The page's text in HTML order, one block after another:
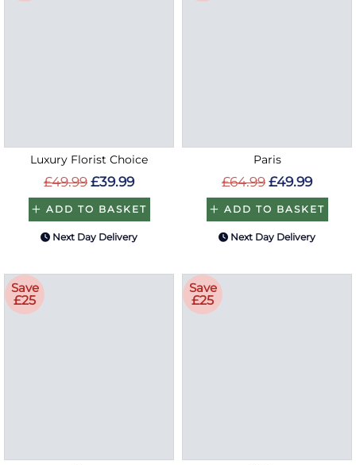
Luxury Florist Choice
£49.99 £39.99
ADD TO BASKET
Next Day Delivery
Paris
£64.99 £49.99
ADD TO BASKET
Next Day Delivery
Save
£25
Save
£25